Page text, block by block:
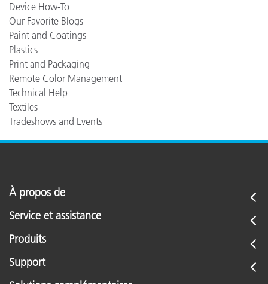
Device How-To
Our Favorite Blogs
Paint and Coatings
Plastics
Print and Packaging
Remote Color Management
Technical Help
Textiles
Tradeshows and Events
À propos de
Service et assistance
Produits
Support